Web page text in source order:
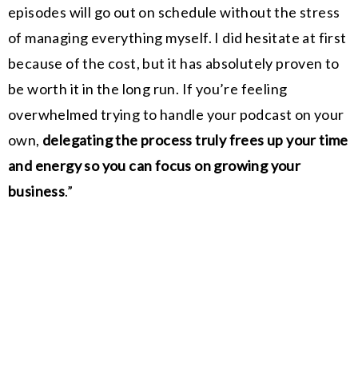
episodes will go out on schedule without the stress
of managing everything myself. I did hesitate at first
because of the cost, but it has absolutely proven to
be worth it in the long run. If you’re feeling
overwhelmed trying to handle your podcast on your
own, delegating the process truly frees up your time
and energy so you can focus on growing your
business.”